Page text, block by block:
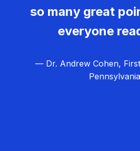
so many great
everyone
— Dr. Andrew Cohen,
Pennsylvania